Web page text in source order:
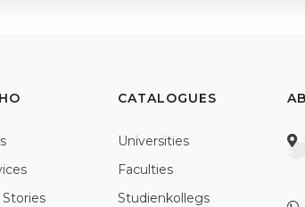
CATALOGUES
Universities
Faculties
Studienkollegs